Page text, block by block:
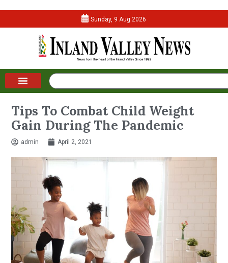
Sunday, 9 Aug 2026
Tips To Combat Child Weight
Gain During The Pandemic
admin April 2, 2021